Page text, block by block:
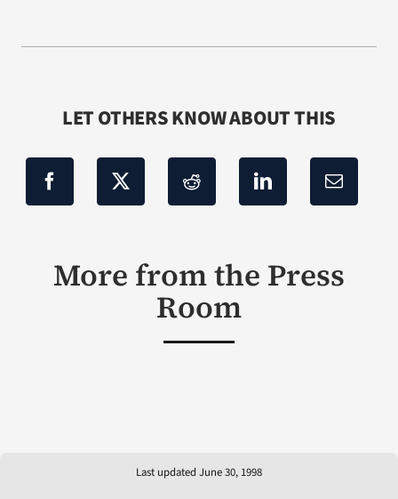
LET OTHERS KNOW ABOUT THIS
More from the Press
Room
Last updated June 30, 1998